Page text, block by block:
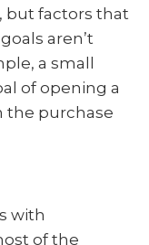
but factors that
aren’t
a small
of opening a
the purchase
with
of the